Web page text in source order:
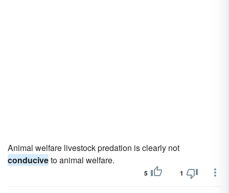
Animal welfare livestock predation is clearly not
conduciveto animal welfare.
5 1